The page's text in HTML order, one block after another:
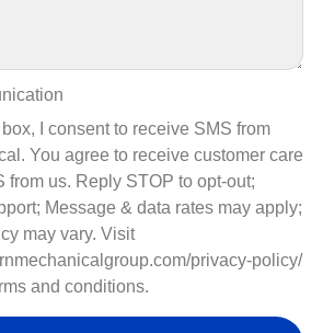
I consent to receive SMS from
You agree to receive customer care
from us. Reply STOP to opt-out;
Message & data rates may apply;
may vary. Visit
privacy-policy/
and conditions.